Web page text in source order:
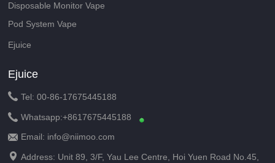
Disposable Monitor Vape
Pod System Vape
Ejuice
Ejuice
 Tel: 00-86-17675445188
 Whatsapp:+8617675445188
 Email: info@niimoo.com
 Address: Unit 89, 3/F, Yau Lee Centre, Hoi Yuen Road No.45,